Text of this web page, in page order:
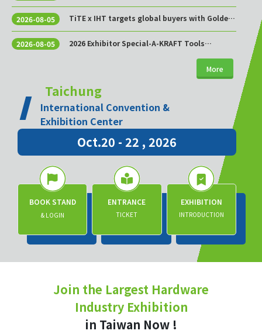
2026-08-05
TiTE x IHT targets global buyers with Golden
2026-08-05
2026 Exhibitor Special-A-KRAFT Tools
More
Taichung
International Convention &
Exhibition Center
Oct.20 - 22 , 2026
BOOK STAND
& LOGIN
ENTRANCE
TICKET
EXHIBITION
INTRODUCTION
Join the Largest Hardware
Industry Exhibition
in Taiwan Now !